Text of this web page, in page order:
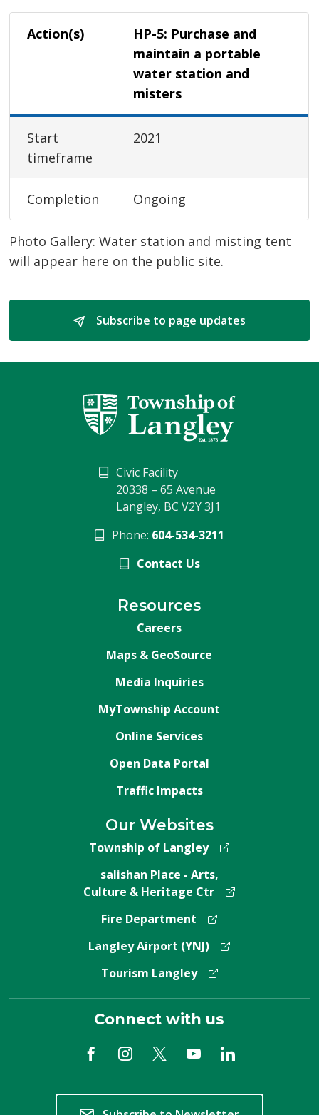
Action(s)
HP-5: Purchase and
maintain a portable
water station and
misters
Start
timeframe
2021
Completion Ongoing
Photo Gallery: Water station and misting tent
will appear here on the public site.
Subscribe to page updates
Civic Facility
20338 – 65 Avenue
Langley, BC V2Y 3J1
Phone: 604-534-3211
Contact Us
Resources
Careers
Maps & GeoSource
Media Inquiries
MyTownship Account
Online Services
Open Data Portal
Traffic Impacts
Our Websites
Township of Langley
salishan Place - Arts,
Culture & Heritage Ctr
Fire Department
Langley Airport (YNJ)
Tourism Langley
Connect with us